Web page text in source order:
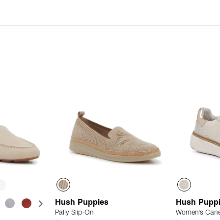
Hush Puppies
Pally Slip-On
Hush
Women's